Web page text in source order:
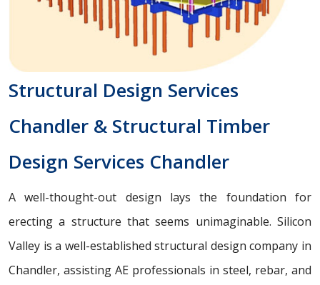
Structural Design Services
Chandler & Structural Timber
Design Services Chandler
A well-thought-out design lays the foundation for
erecting a structure that seems unimaginable. Silicon
Valley is a well-established structural design company in
Chandler, assisting AE professionals in steel, rebar, and